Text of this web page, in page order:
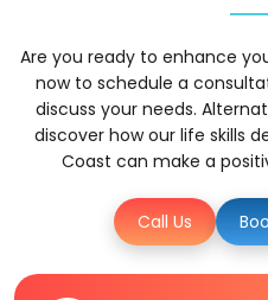
Are you ready to enhance
now to schedule a
discuss your needs.
discover how our life skills
Coast can make a
Call Us